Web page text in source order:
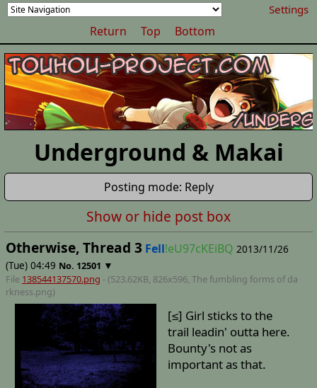
Settings
Return Top Bottom
Underground & Makai
Posting mode: Reply
Show or hide post box
Otherwise, Thread 3 Fell!eU97cKEiBQ 2013/11/26
(Tue) 04:49 No. 12501 ▼
File 138544137570.png - (523.62KB, 826x596, The fumbling forms of da
rkness.png)
[≤] Girl sticks to the
trail leadin' outta here.
Bounty's not as
important as that.